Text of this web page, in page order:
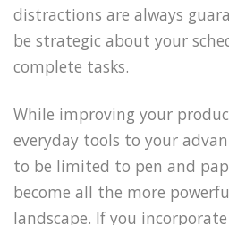
distractions are always
be strategic about your
complete tasks.
While improving your
everyday tools to your
to be limited to pen and
become all the more
landscape. If you